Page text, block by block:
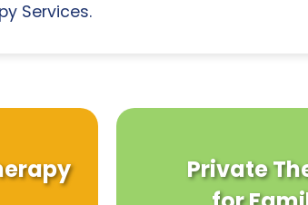
Services.
Private